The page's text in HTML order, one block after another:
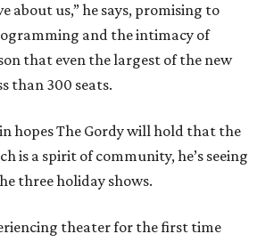
about us,” he says, promising to
and the intimacy of
that even the largest of the new
than 300 seats.
hopes The Gordy will hold that the
is a spirit of community, he’s seeing
three holiday shows.
theater for the first time